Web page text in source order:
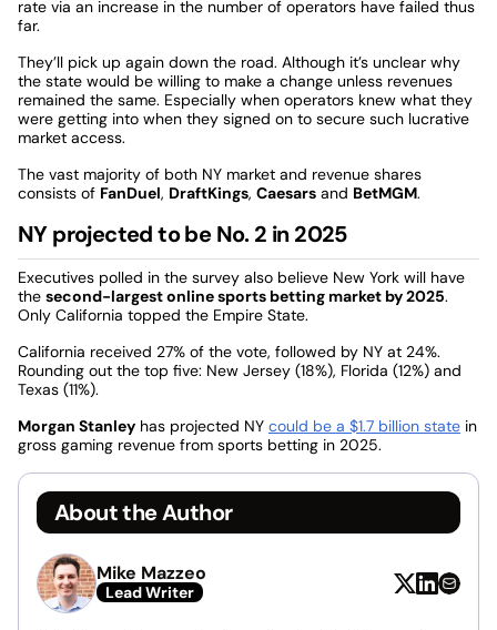
rate via an increase in the number of operators have failed thus
far.
They’ll pick up again down the road. Although it’s unclear why
the state would be willing to make a change unless revenues
remained the same. Especially when operators knew what they
were getting into when they signed on to secure such lucrative
market access.
The vast majority of both NY market and revenue shares
consists of FanDuel, DraftKings, Caesars and BetMGM.
NY projected to be No. 2 in 2025
Executives polled in the survey also believe New York will have
the second-largest online sports betting market by 2025.
Only California topped the Empire State.
California received 27% of the vote, followed by NY at 24%.
Rounding out the top five: New Jersey (18%), Florida (12%) and
Texas (11%).
Morgan Stanley has projected NY could be a $1.7 billion state in
gross gaming revenue from sports betting in 2025.
About the Author
Mike Mazzeo
Lead Writer